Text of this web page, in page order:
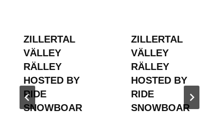
ZILLERTAL
VÄLLEY
RÄLLEY
HOSTED BY
RIDE
SNOWBOAR
ZILLERTAL
VÄLLEY
RÄLLEY
HOSTED BY
RIDE
SNOWBOAR